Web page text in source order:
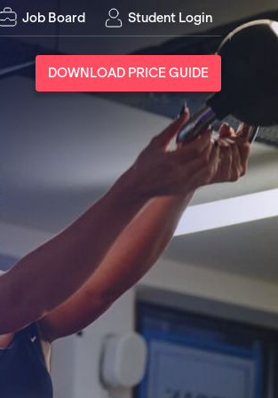
Job Board Student Login
DOWNLOAD PRICE GUIDE